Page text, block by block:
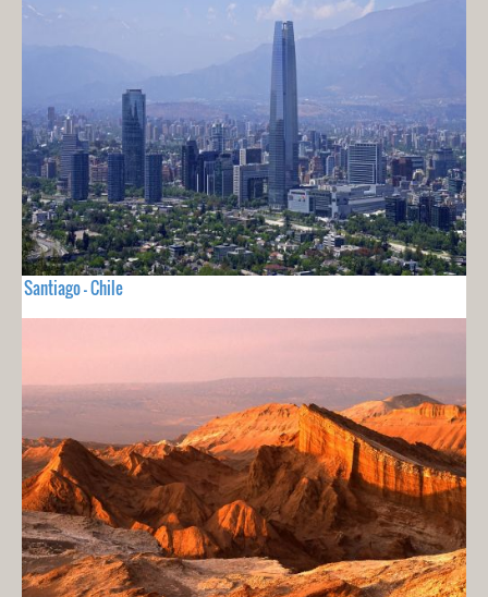
Santiago - Chile